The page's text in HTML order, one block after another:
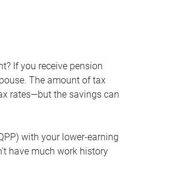
If you receive pension
The amount of tax
rates—but the savings can
with your lower-earning
have much work history